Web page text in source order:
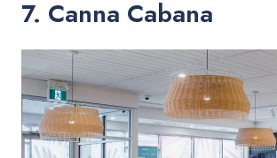
7. Canna Cabana